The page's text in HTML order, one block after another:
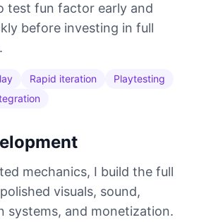
test fun factor early and
before investing in full
Rapid iteration
Playtesting
mechanics, I build the full
visuals, sound,
systems, and monetization.